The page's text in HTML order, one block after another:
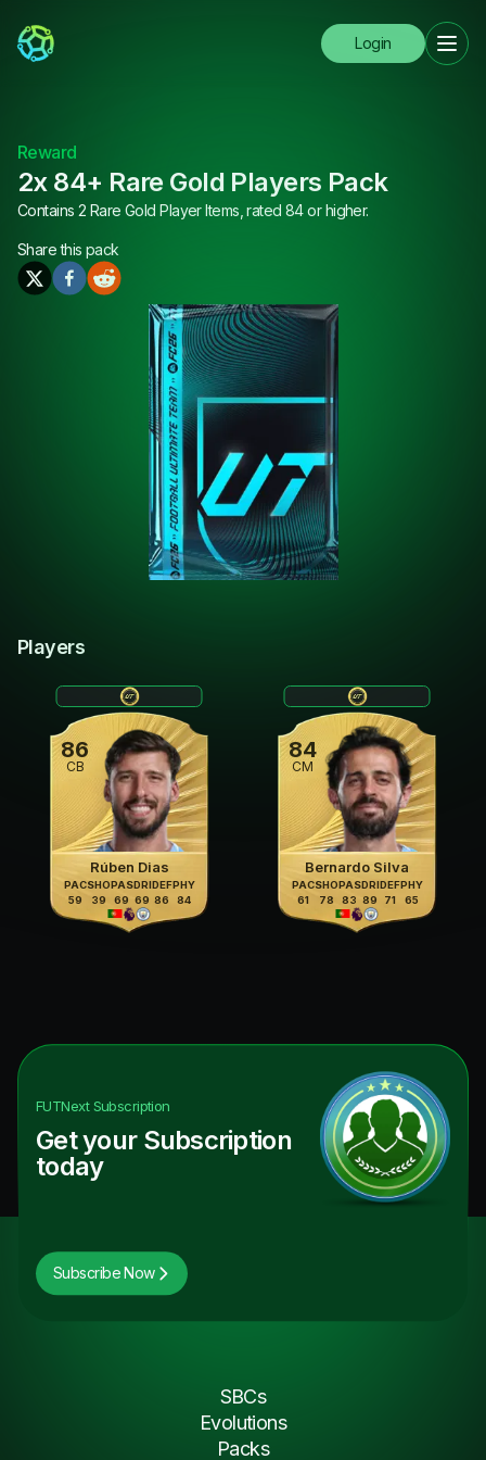
Login
Reward
2x 84+ Rare Gold Players Pack
Contains 2 Rare Gold Player Items, rated 84 or higher.
Share this pack
Players
86
CB
Rúben Dias
PAC
59
SHO
39
PAS
69
DRI
69
DEF
86
PHY
84
84
CM
Bernardo Silva
PAC
61
SHO
78
PAS
83
DRI
89
DEF
71
PHY
65
FUTNextSubscription
Get your Subscription
today
Subscribe Now
SBCs
Evolutions
Packs